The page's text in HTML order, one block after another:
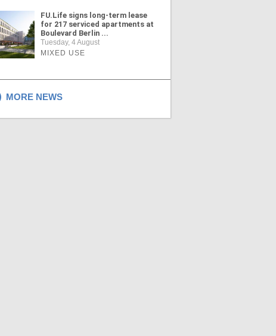
FU.Life signs long-term lease
for 217 serviced apartments at
Boulevard Berlin ...
Tuesday, 4 August
MIXED USE
MORE NEWS